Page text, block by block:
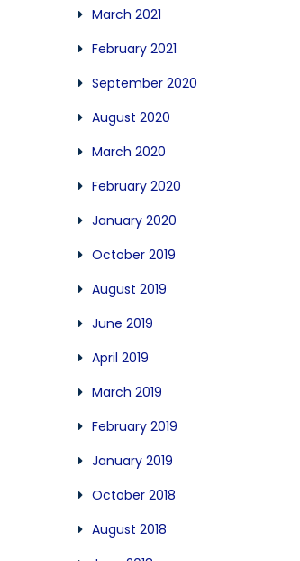
March 2021
February 2021
September 2020
August 2020
March 2020
February 2020
January 2020
October 2019
August 2019
June 2019
April 2019
March 2019
February 2019
January 2019
October 2018
August 2018